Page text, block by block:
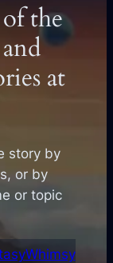
the
at
story by
or by
or topic
Whimsy